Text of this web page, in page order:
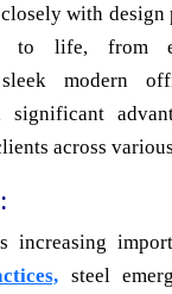
with design
to life, from
modern
across
increasing
steel